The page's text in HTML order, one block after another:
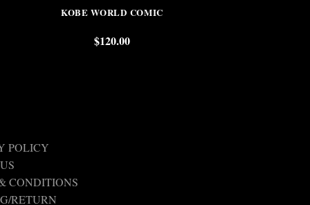
KOBE WORLD COMIC
$120.00
POLICY
CONDITIONS
RETURN